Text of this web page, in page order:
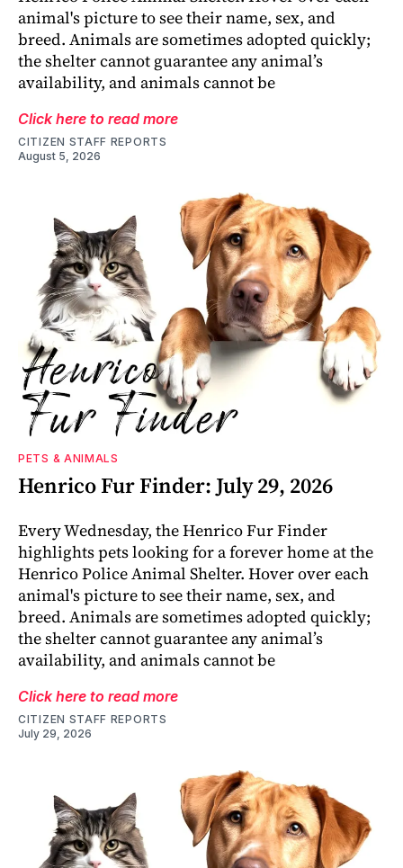
animal's picture to see their name, sex, and
breed. Animals are sometimes adopted quickly;
the shelter cannot guarantee any animal’s
availability, and animals cannot be
Click here to read more
CITIZEN STAFF REPORTS
August 5, 2026
PETS & ANIMALS
Henrico Fur Finder: July 29, 2026
Every Wednesday, the Henrico Fur Finder
highlights pets looking for a forever home at the
Henrico Police Animal Shelter. Hover over each
animal's picture to see their name, sex, and
breed. Animals are sometimes adopted quickly;
the shelter cannot guarantee any animal’s
availability, and animals cannot be
Click here to read more
CITIZEN STAFF REPORTS
July 29, 2026